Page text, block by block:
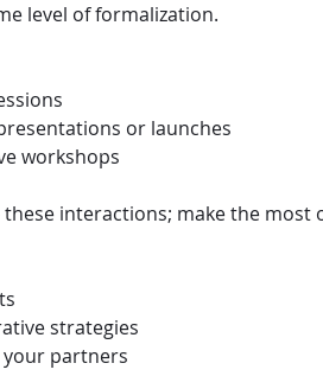
level of formalization.
or launches
workshops
interactions; make the most
strategies
your partners